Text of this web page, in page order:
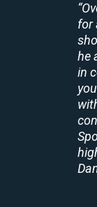
for
he
in